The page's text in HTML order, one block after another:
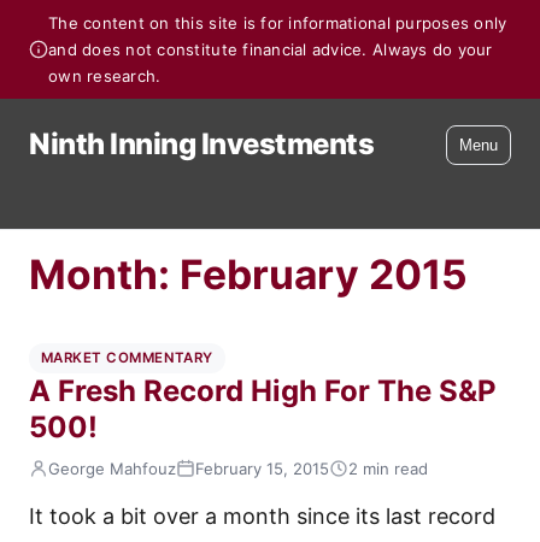
The content on this site is for informational purposes only
and does not constitute financial advice. Always do your
own research.
Ninth Inning Investments Menu
Month: February 2015
MARKET COMMENTARY
A Fresh Record High For The S&P
500!
George Mahfouz February 15, 2015 2 min read
It took a bit over a month since its last record